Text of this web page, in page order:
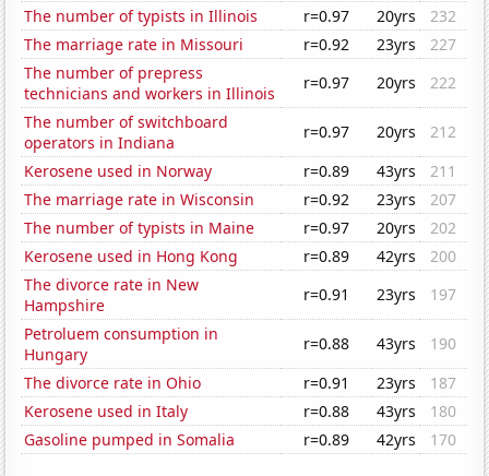
The number of typists in Illinois
r=0.97 20yrs
232
The marriage rate in Missouri
r=0.92 23yrs
227
The number of prepress
technicians and workers in Illinois
r=0.97 20yrs
222
The number of switchboard
operators in Indiana
r=0.97 20yrs
212
Kerosene used in Norway
r=0.89 43yrs
211
The marriage rate in Wisconsin
r=0.92 23yrs
207
The number of typists in Maine
r=0.97 20yrs
202
Kerosene used in Hong Kong
r=0.89 42yrs
200
The divorce rate in New
Hampshire
r=0.91 23yrs
197
Petroluem consumption in
Hungary
r=0.88 43yrs
190
The divorce rate in Ohio
r=0.91 23yrs
187
Kerosene used in Italy
r=0.88 43yrs
180
Gasoline pumped in Somalia
r=0.89 42yrs 170